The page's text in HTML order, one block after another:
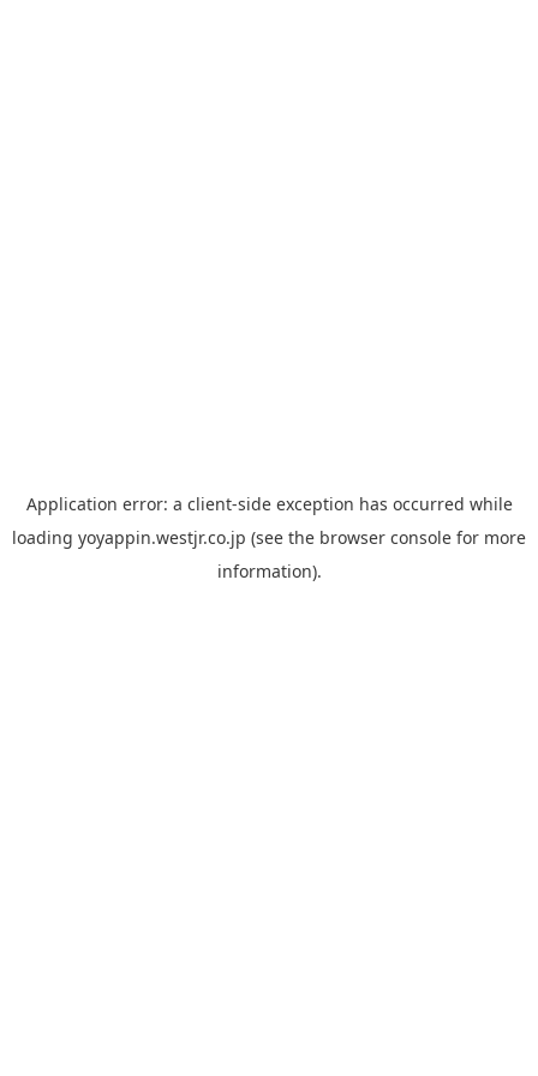
Application error: a client-side exception has occurred while
loading yoyappin.westjr.co.jp (see the browser console for more
information).